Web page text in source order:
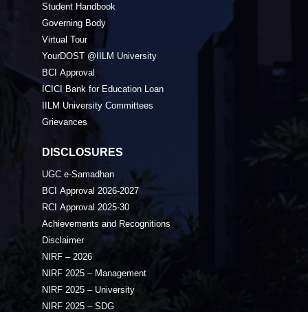
Student Handbook
Governing Body
Virtual Tour
YourDOST @IILM University
BCI Approval
ICICI Bank for Education Loan
IILM University Committees
Grievances
DISCLOSURES
UGC e-Samadhan
BCI Approval 2026-2027
RCI Approval 2025-30
Achievements and Recognitions
Disclaimer
NIRF – 2026
NIRF 2025 – Management
NIRF 2025 – University
NIRF 2025 – SDG